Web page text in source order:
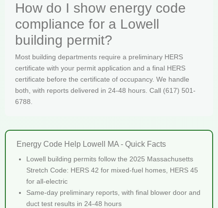
How do I show energy code
compliance for a Lowell
building permit?
Most building departments require a preliminary HERS
certificate with your permit application and a final HERS
certificate before the certificate of occupancy. We handle
both, with reports delivered in 24-48 hours. Call (617) 501-
6788.
Energy Code Help Lowell MA - Quick Facts
Lowell building permits follow the 2025 Massachusetts
Stretch Code: HERS 42 for mixed-fuel homes, HERS 45
for all-electric
Same-day preliminary reports, with final blower door and
duct test results in 24-48 hours